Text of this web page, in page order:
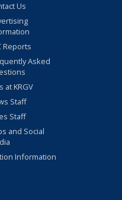
Us
Reports
Asked
at KRGV
Staff
Staff
and Social
Information